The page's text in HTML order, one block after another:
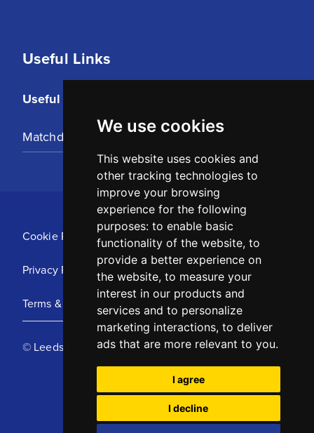
We use cookies
This website uses cookies and
other tracking technologies to
improve your browsing
experience for the following
purposes: to enable basic
functionality of the website, to
provide a better experience on
the website, to measure your
interest in our products and
services and to personalize
marketing interactions, to deliver
ads that are more relevant to you.
I agree
I decline
Useful Links
Useful Links
Matchday Tickets
Cookie Policy
Privacy Policy
Terms & Conditions
© Leeds United Football Club 2025